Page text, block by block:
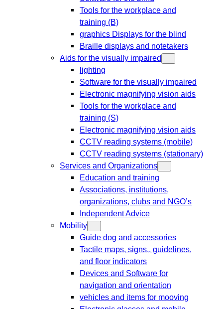
Tools for the workplace and
training (B)
graphics Displays for the blind
Braille displays and notetakers
Aids for the visually impaired
lighting
Software for the visually impaired
Electronic magnifying vision aids
Tools for the workplace and
training (S)
Electronic magnifying vision aids
CCTV reading systems (mobile)
CCTV reading systems (stationary)
Services and Organizations
Education and training
Associations, institutions,
organizations, clubs and NGO’s
Independent Advice
Mobility
Guide dog and accessories
Tactile maps, signs,, guidelines,
and floor indicators
Devices and Software for
navigation and orientation
vehicles and items for mooving